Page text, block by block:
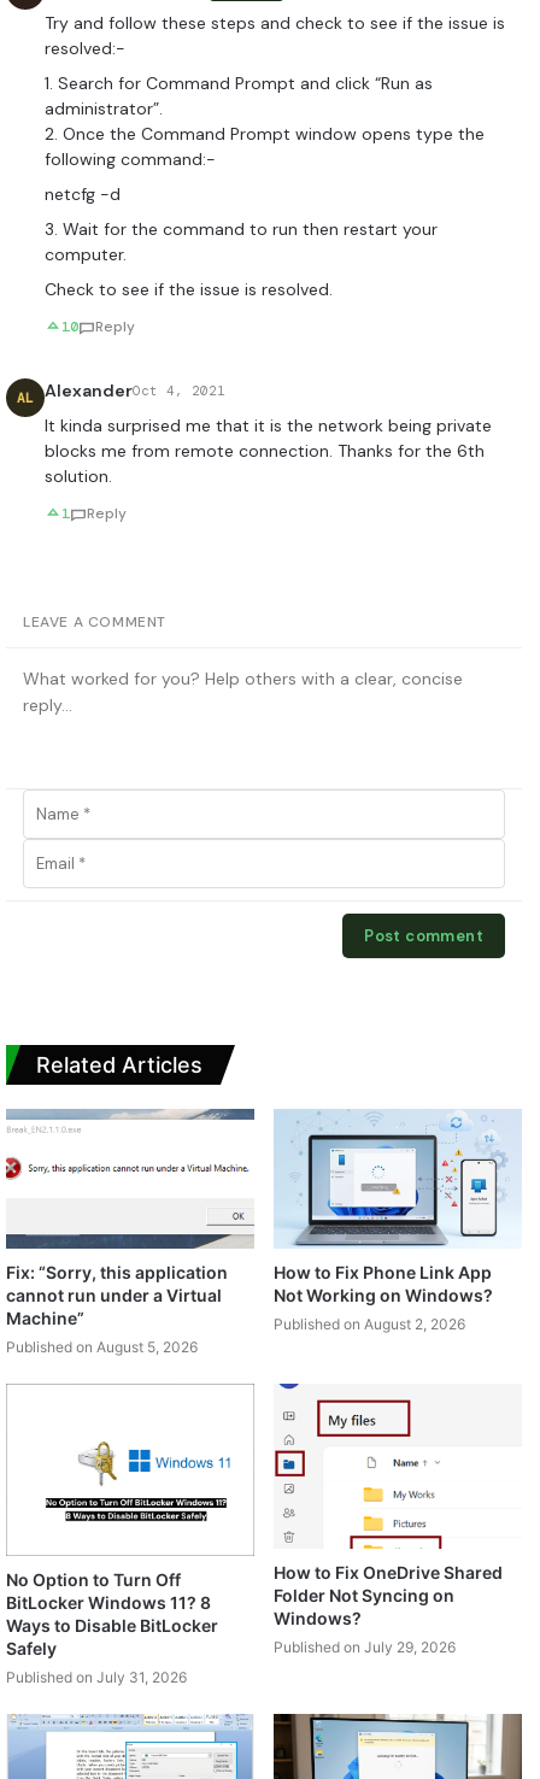
Try and follow these steps and check to see if the issue is
resolved:-
1. Search for Command Prompt and click “Run as
administrator”.
2. Once the Command Prompt window opens type the
following command:-
netcfg -d
3. Wait for the command to run then restart your
computer.
Check to see if the issue is resolved.
10 Reply
AL AlexanderOct 4, 2021
It kinda surprised me that it is the network being private
blocks me from remote connection. Thanks for the 6th
solution.
1 Reply
LEAVE A COMMENT
Related Articles
Fix: “Sorry, this application
cannot run under a Virtual
Machine”
Published on August 5, 2026
How to Fix Phone Link App
Not Working on Windows?
Published on August 2, 2026
No Option to Turn Off
BitLocker Windows 11? 8
Ways to Disable BitLocker
Safely
Published on July 31, 2026
How to Fix OneDrive Shared
Folder Not Syncing on
Windows?
Published on July 29, 2026